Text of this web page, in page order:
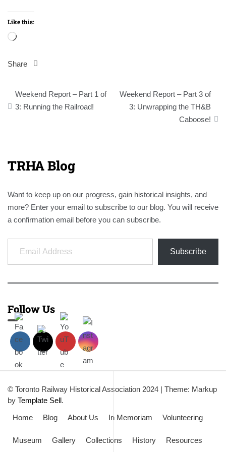
Like this:
Loading…
Share
Post
navigation
Weekend Report – Part 1 of
3: Running the Railroad!
Weekend Report – Part 3 of
3: Unwrapping the TH&B
Caboose!
TRHA Blog
Want to keep up on our progress, gain historical insights, and
more? Enter your email to subscribe to our blog. You will receive
a confirmation email before you can subscribe.
Email Address
Subscribe
Follow Us
© Toronto Railway Historical Association 2024 | Theme: Markup
by Template Sell.
Home
Blog About Us In Memoriam Volunteering
Museum Gallery Collections History Resources